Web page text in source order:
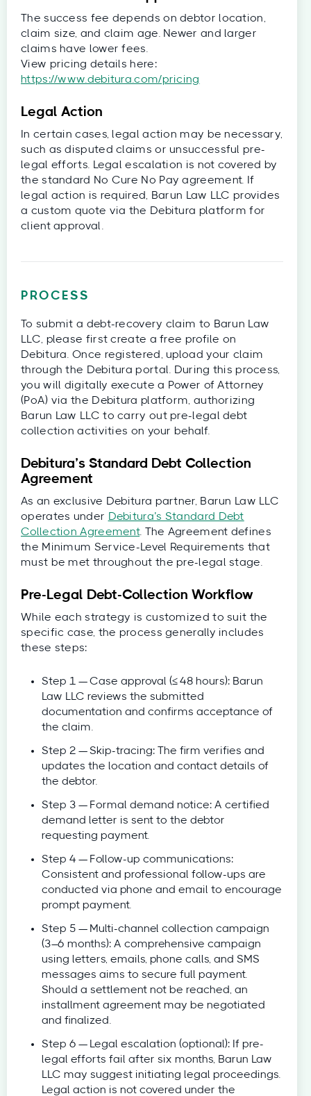
The success fee depends on debtor location,
claim size, and claim age. Newer and larger
claims have lower fees.
View pricing details here:
https://www.debitura.com/pricing
Legal Action
In certain cases, legal action may be necessary,
such as disputed claims or unsuccessful pre-
legal efforts. Legal escalation is not covered by
the standard No Cure No Pay agreement. If
legal action is required, Barun Law LLC provides
a custom quote via the Debitura platform for
client approval.
PROCESS
To submit a debt-recovery claim to Barun Law
LLC, please first create a free profile on
Debitura. Once registered, upload your claim
through the Debitura portal. During this process,
you will digitally execute a Power of Attorney
(PoA) via the Debitura platform, authorizing
Barun Law LLC to carry out pre-legal debt
collection activities on your behalf.
Debitura’s Standard Debt Collection
Agreement
As an exclusive Debitura partner, Barun Law LLC
operates under Debitura’s Standard Debt
Collection Agreement. The Agreement defines
the Minimum Service-Level Requirements that
must be met throughout the pre-legal stage.
Pre-Legal Debt-Collection Workflow
While each strategy is customized to suit the
specific case, the process generally includes
these steps:
Step 1 — Case approval (≤ 48 hours): Barun
Law LLC reviews the submitted
documentation and confirms acceptance of
the claim.
Step 2 — Skip-tracing: The firm verifies and
updates the location and contact details of
the debtor.
Step 3 — Formal demand notice: A certified
demand letter is sent to the debtor
requesting payment.
Step 4 — Follow-up communications:
Consistent and professional follow-ups are
conducted via phone and email to encourage
prompt payment.
Step 5 — Multi-channel collection campaign
(3–6 months): A comprehensive campaign
using letters, emails, phone calls, and SMS
messages aims to secure full payment.
Should a settlement not be reached, an
installment agreement may be negotiated
and finalized.
Step 6 — Legal escalation (optional): If pre-
legal efforts fail after six months, Barun Law
LLC may suggest initiating legal proceedings.
Legal action is not covered under the